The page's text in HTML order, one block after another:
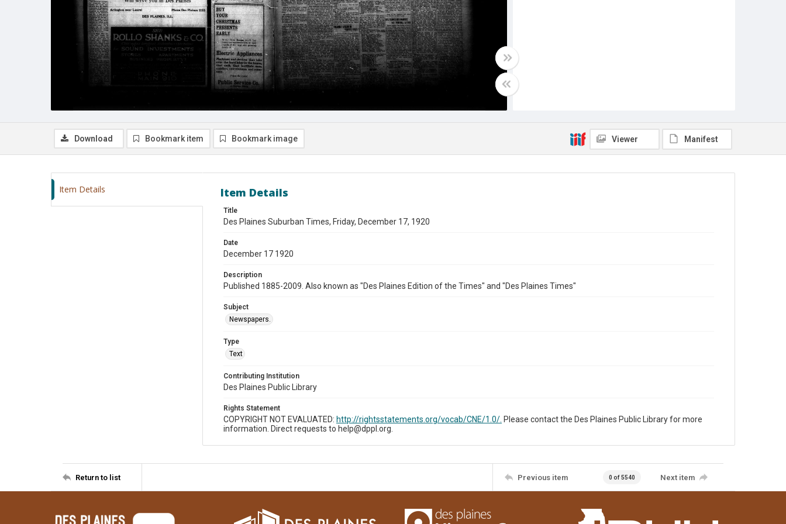
Download Bookmark item Bookmark image Viewer Manifest
Item Details Item Details
Title
Des Plaines Suburban Times, Friday, December 17, 1920
Date
December 17 1920
Description
Published 1885-2009. Also known as "Des Plaines Edition of the Times" and "Des Plaines Times"
Subject
Newspapers.
Type
Text
Contributing Institution
Des Plaines Public Library
Rights Statement
COPYRIGHT NOT EVALUATED: http://rightsstatements.org/vocab/CNE/1.0/. Please contact the Des Plaines Public Library for more
information. Direct requests to help@dppl.org.
Return to list Previous item 0 of 5540 Next item